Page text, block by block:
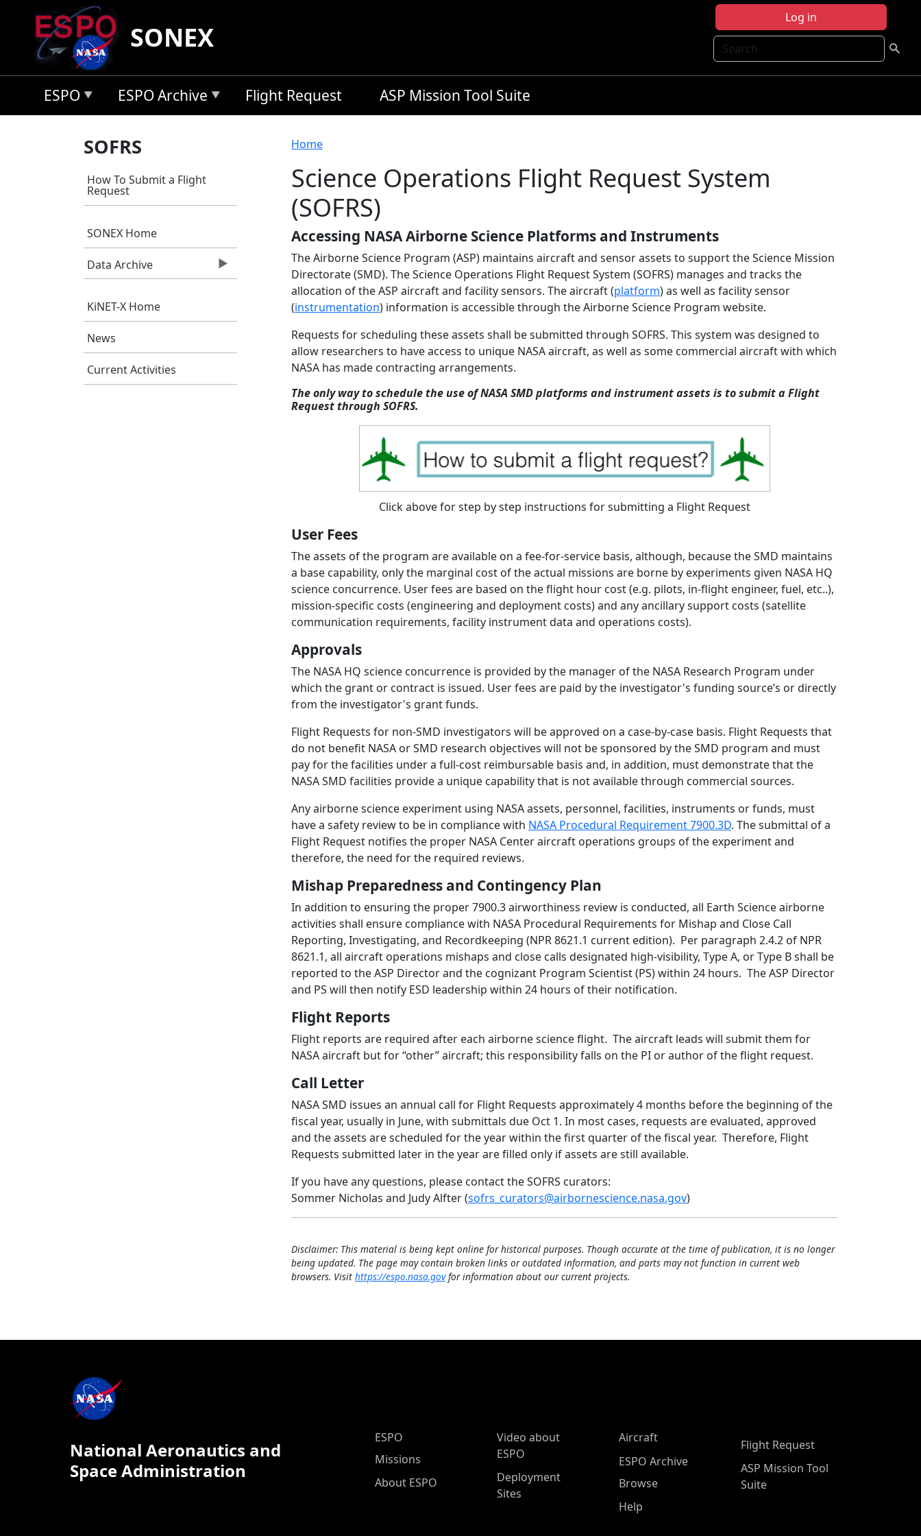
Skip to main content
Log in
Search
SONEX
ESPO ESPO Archive Flight Request ASP Mission Tool Suite
SOFRS
How To Submit a Flight
Request
SONEX Home
Data Archive
KiNET-X Home
News
Current Activities
Breadcrumb
Home
Science Operations Flight Request System
(SOFRS)
Accessing NASA Airborne Science Platforms and Instruments
The Airborne Science Program (ASP) maintains aircraft and sensor assets to support the Science Mission
Directorate (SMD). The Science Operations Flight Request System (SOFRS) manages and tracks the
allocation of the ASP aircraft and facility sensors. The aircraft (platform) as well as facility sensor
(instrumentation) information is accessible through the Airborne Science Program website.
Requests for scheduling these assets shall be submitted through SOFRS. This system was designed to
allow researchers to have access to unique NASA aircraft, as well as some commercial aircraft with which
NASA has made contracting arrangements.
The only way to schedule the use of NASA SMD platforms and instrument assets is to submit a Flight
Request through SOFRS.
Click above for step by step instructions for submitting a Flight Request
User Fees
The assets of the program are available on a fee-for-service basis, although, because the SMD maintains
a base capability, only the marginal cost of the actual missions are borne by experiments given NASA HQ
science concurrence. User fees are based on the flight hour cost (e.g. pilots, in-flight engineer, fuel, etc..),
mission-specific costs (engineering and deployment costs) and any ancillary support costs (satellite
communication requirements, facility instrument data and operations costs).
Approvals
The NASA HQ science concurrence is provided by the manager of the NASA Research Program under
which the grant or contract is issued. User fees are paid by the investigator's funding source’s or directly
from the investigator's grant funds.
Flight Requests for non-SMD investigators will be approved on a case-by-case basis. Flight Requests that
do not benefit NASA or SMD research objectives will not be sponsored by the SMD program and must
pay for the facilities under a full-cost reimbursable basis and, in addition, must demonstrate that the
NASA SMD facilities provide a unique capability that is not available through commercial sources.
Any airborne science experiment using NASA assets, personnel, facilities, instruments or funds, must
have a safety review to be in compliance with NASA Procedural Requirement 7900.3D. The submittal of a
Flight Request notifies the proper NASA Center aircraft operations groups of the experiment and
therefore, the need for the required reviews.
Mishap Preparedness and Contingency Plan
In addition to ensuring the proper 7900.3 airworthiness review is conducted, all Earth Science airborne
activities shall ensure compliance with NASA Procedural Requirements for Mishap and Close Call
Reporting, Investigating, and Recordkeeping (NPR 8621.1 current edition). Per paragraph 2.4.2 of NPR
8621.1, all aircraft operations mishaps and close calls designated high-visibility, Type A, or Type B shall be
reported to the ASP Director and the cognizant Program Scientist (PS) within 24 hours. The ASP Director
and PS will then notify ESD leadership within 24 hours of their notification.
Flight Reports
Flight reports are required after each airborne science flight. The aircraft leads will submit them for
NASA aircraft but for “other” aircraft; this responsibility falls on the PI or author of the flight request.
Call Letter
NASA SMD issues an annual call for Flight Requests approximately 4 months before the beginning of the
fiscal year, usually in June, with submittals due Oct 1. In most cases, requests are evaluated, approved
and the assets are scheduled for the year within the first quarter of the fiscal year. Therefore, Flight
Requests submitted later in the year are filled only if assets are still available.
If you have any questions, please contact the SOFRS curators:
Sommer Nicholas and Judy Alfter (sofrs_curators@airbornescience.nasa.gov)
Disclaimer: This material is being kept online for historical purposes. Though accurate at the time of publication, it is no longer
being updated. The page may contain broken links or outdated information, and parts may not function in current web
browsers. Visit https://espo.nasa.govfor information about our current projects.
National Aeronautics and
Space Administration
ESPO Main Menu
ESPO
Missions
About ESPO
Video about
ESPO
Deployment
Sites
Aircraft
ESPO Archive
Browse
Help
Flight Request
ASP Mission Tool
Suite